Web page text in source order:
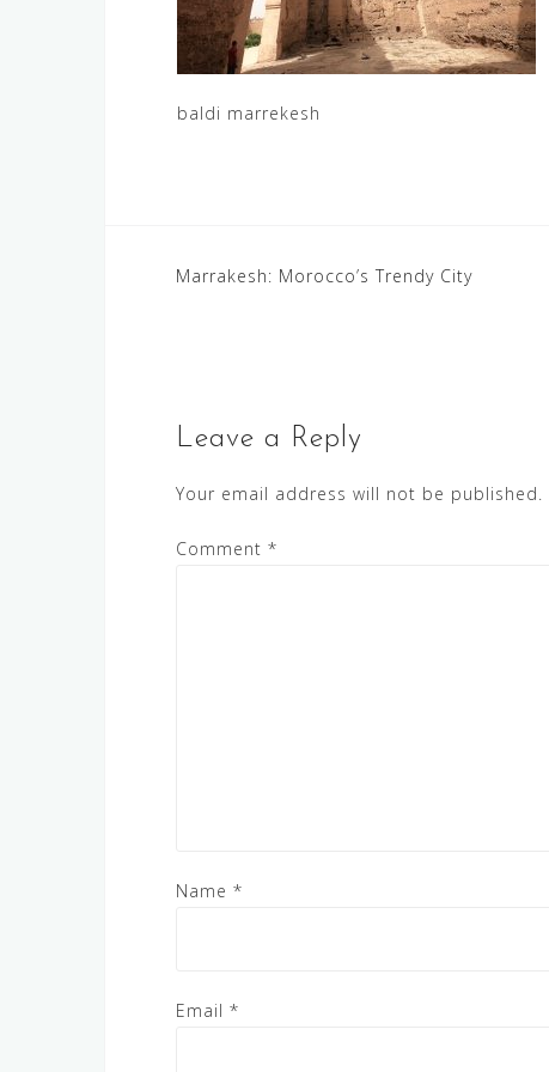
baldi marrekesh
Post
Marrakesh: Morocco’s Trendy City
Leave a Reply
Your email address will not be published.
Comment *
Name *
Email *